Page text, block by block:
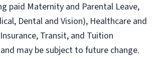
paid Maternity and Parental Leave,
Dental and Vision), Healthcare and
Transit, and Tuition
may be subject to future change.